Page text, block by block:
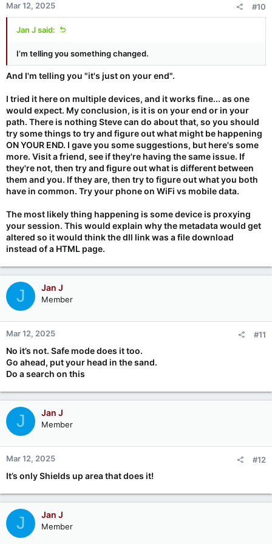
Mar 12, 2025 #10
Jan J said:
I’m telling you something changed.
And I'm telling you "it's just on your end".
I tried it here on multiple devices, and it works fine... as one
would expect. My conclusion, is it is on your end or in your
path. There is nothing Steve can do about that, so you should
try some things to try and figure out what might be happening
ON YOUR END. I gave you some suggestions, but here's some
more. Visit a friend, see if they're having the same issue. If
they're not, then try and figure out what is different between
them and you. If they are, then try to figure out what you both
have in common. Try your phone on WiFi vs mobile data.
The most likely thing happening is some device is proxying
your session. This would explain why the metadata would get
altered so it would think the dll link was a file download
instead of a HTML page.
J Jan J
Member
Mar 12, 2025 #11
No it’s not. Safe mode does it too.
Go ahead, put your head in the sand.
Do a search on this
J Jan J
Member
Mar 12, 2025 #12
It’s only Shields up area that does it!
J Jan J
Member